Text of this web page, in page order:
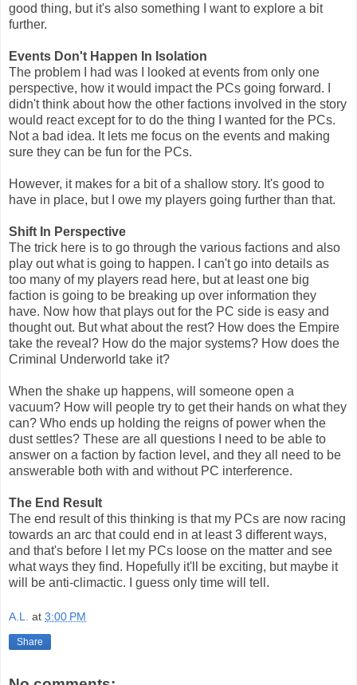
good thing, but it's also something I want to explore a bit
further.
Events Don't Happen In Isolation
The problem I had was I looked at events from only one
perspective, how it would impact the PCs going forward. I
didn't think about how the other factions involved in the story
would react except for to do the thing I wanted for the PCs.
Not a bad idea. It lets me focus on the events and making
sure they can be fun for the PCs.
However, it makes for a bit of a shallow story. It's good to
have in place, but I owe my players going further than that.
Shift In Perspective
The trick here is to go through the various factions and also
play out what is going to happen. I can't go into details as
too many of my players read here, but at least one big
faction is going to be breaking up over information they
have. Now how that plays out for the PC side is easy and
thought out. But what about the rest? How does the Empire
take the reveal? How do the major systems? How does the
Criminal Underworld take it?
When the shake up happens, will someone open a
vacuum? How will people try to get their hands on what they
can? Who ends up holding the reigns of power when the
dust settles? These are all questions I need to be able to
answer on a faction by faction level, and they all need to be
answerable both with and without PC interference.
The End Result
The end result of this thinking is that my PCs are now racing
towards an arc that could end in at least 3 different ways,
and that's before I let my PCs loose on the matter and see
what ways they find. Hopefully it'll be exciting, but maybe it
will be anti-climactic. I guess only time will tell.
A.L. at 3:00 PM
Share